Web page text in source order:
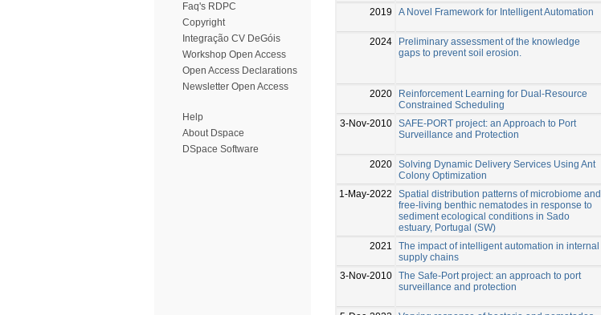
Faq's RDPC
Copyright
Integração CV DeGóis
Workshop Open Access
Open Access Declarations
Newsletter Open Access
Help
About Dspace
DSpace Software
2019
A Novel Framework for Intelligent Automation
2024
Preliminary assessment of the knowledge
gaps to prevent soil erosion.
2020
Reinforcement Learning for Dual-Resource
Constrained Scheduling
3-Nov-2010 SAFE-PORT project: an Approach to Port
Surveillance and Protection
2020 Solving Dynamic Delivery Services Using Ant
Colony Optimization
1-May-2022
Spatial distribution patterns of microbiome and
free-living benthic nematodes in response to
sediment ecological conditions in Sado
estuary, Portugal (SW)
2021
The impact of intelligent automation in internal
supply chains
3-Nov-2010 The Safe-Port project: an approach to port
surveillance and protection